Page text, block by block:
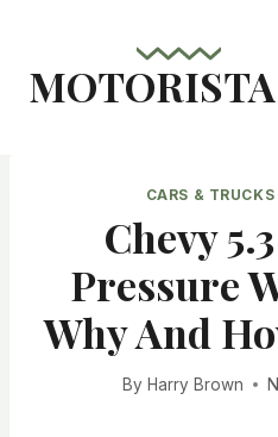
content
CARS & TRUCKS
Chevy
Pressure
Why And
By Harry Brown